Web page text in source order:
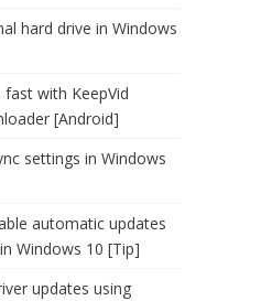
hard drive in Windows
with KeepVid
[Android]
settings in Windows
automatic updates
Windows 10 [Tip]
updates using